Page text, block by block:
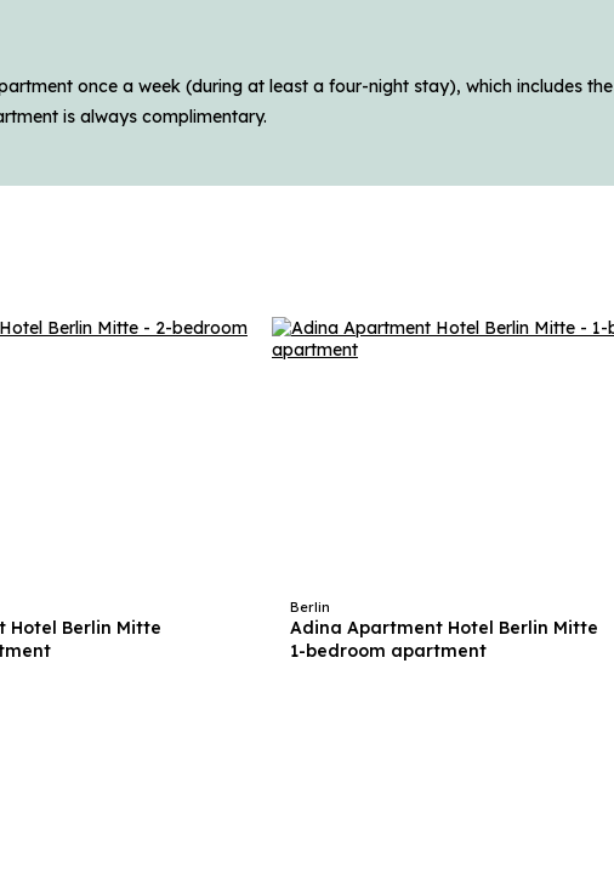
once a week (during at least a four-night stay), which includes the
is always complimentary.
Hotel Berlin Mitte
Berlin
Adina Apartment Hotel Berlin Mitte
1-bedroom apartment